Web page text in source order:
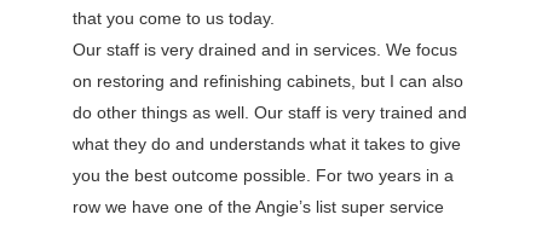
that you come to us today.
Our staff is very drained and in services. We focus
on restoring and refinishing cabinets, but I can also
do other things as well. Our staff is very trained and
what they do and understands what it takes to give
you the best outcome possible. For two years in a
row we have one of the Angie’s list super service